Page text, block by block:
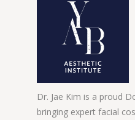
Dr. Jae Kim is a proud
bringing expert facial